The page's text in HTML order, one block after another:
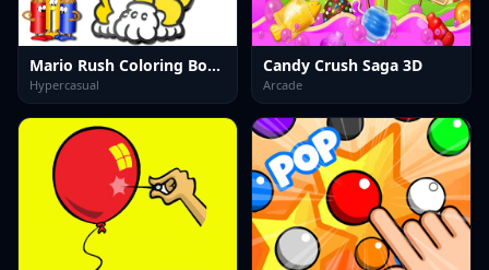
Mario Rush Coloring Book
Hypercasual
Candy Crush Saga 3D
Arcade